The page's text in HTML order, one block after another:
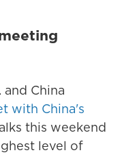
China
with China's
this weekend
level of